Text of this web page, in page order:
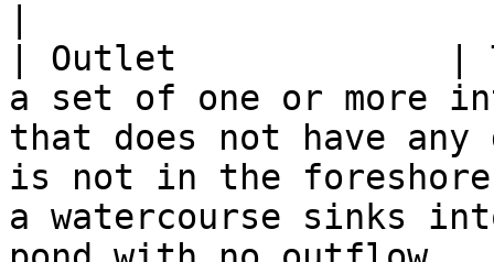
| Outlet             |
a set of one or more
that does not have any
is not in the foreshore
a watercourse sinks